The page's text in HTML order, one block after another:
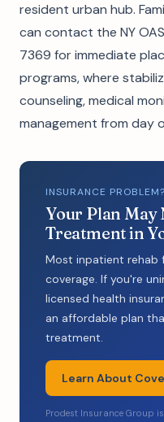
resident urban hub.
can contact the NY
7369 for immediate
programs, where
counseling, medical
management from day
INSURANCE PROBLEM?
Your Plan May
Treatment in
Most inpatient rehab
coverage. If you're
licensed health
an affordable plan
treatment.
Learn About
Prodest Insurance Group